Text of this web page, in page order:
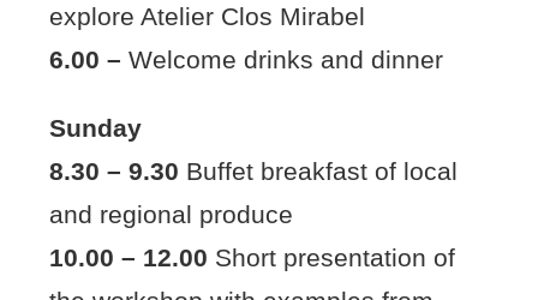
explore Atelier Clos Mirabel
6.00 – Welcome drinks and dinner
Sunday
8.30 – 9.30 Buffet breakfast of local
and regional produce
10.00 – 12.00 Short presentation of